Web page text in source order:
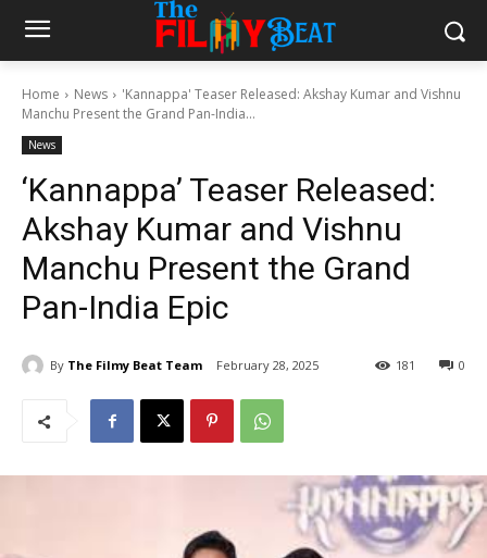
Home News
'Kannappa' Teaser Released: Akshay Kumar and Vishnu
Manchu Present the Grand Pan-India...
News
‘Kannappa’ Teaser Released:
Akshay Kumar and Vishnu
Manchu Present the Grand
Pan-India Epic
By The Filmy Beat Team February 28, 2025 0
181